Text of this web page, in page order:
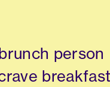
person